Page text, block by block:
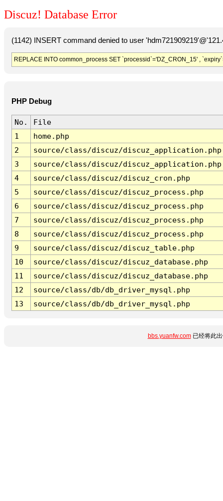
Discuz! Database Error
(1142) INSERT command denied to user
REPLACE INTO common_process SET `processid`='DZ_CRON_15' ,
PHP Debug
No.
File
1
home.php
2
source/class/discuz/discuz_application.php
3
source/class/discuz/discuz_application.php
4
source/class/discuz/discuz_cron.php
5
source/class/discuz/discuz_process.php
6
source/class/discuz/discuz_process.php
7
source/class/discuz/discuz_process.php
8
source/class/discuz/discuz_process.php
9
source/class/discuz/discuz_table.php
10
source/class/discuz/discuz_database.php
11
source/class/discuz/discuz_database.php
12
source/class/db/db_driver_mysql.php
13
source/class/db/db_driver_mysql.php
bbs.yuanfw.com已经将此出